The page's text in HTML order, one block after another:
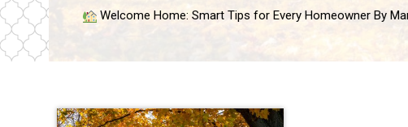
Welcome Home: Smart Tips for Every Homeowner By Marianne Mosesso, Sales Agent Congratulations—you’re a